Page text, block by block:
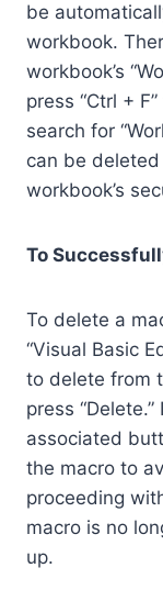
be
workbook.
workbook’s
press “Ctrl +
search for
can be
workbook’s
To
To delete a
“Visual Basic
to delete from
press
associated
the macro to
proceeding
macro is no
up.